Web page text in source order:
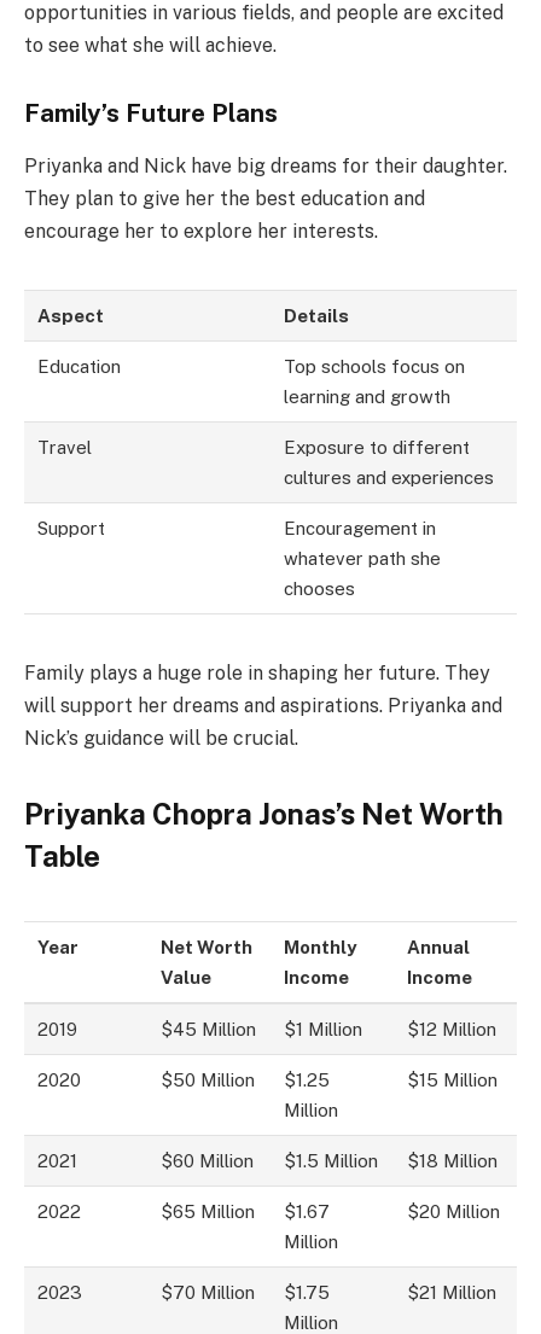
opportunities in various fields, and people are excited
to see what she will achieve.
Family’s Future Plans
Priyanka and Nick have big dreams for their daughter.
They plan to give her the best education and
encourage her to explore her interests.
Aspect Details
Education
Top schools focus on
learning and growth
Travel
Exposure to different
cultures and experiences
Support
Encouragement in
whatever path she
chooses
Family plays a huge role in shaping her future. They
will support her dreams and aspirations. Priyanka and
Nick’s guidance will be crucial.
Priyanka Chopra Jonas’s Net Worth
Table
Year
Net Worth
Value
Monthly
Income
Annual
Income
2019 $45 Million $1 Million $12 Million
2020 $50 Million
$1.25
Million
$15 Million
2021 $60 Million $1.5 Million $18 Million
2022 $65 Million
$1.67
Million
$20 Million
2023 $70 Million
$1.75
Million
$21 Million